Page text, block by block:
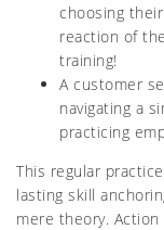
choosing
reaction of
training!
A customer
navigating a
practicing
This regular
lasting skill
mere theory. Action